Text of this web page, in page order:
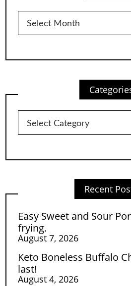
Archives
Categories
Recent
Easy Sweet and Sour
frying.
August 7, 2026
Keto Boneless Buffalo
last!
August 4, 2026